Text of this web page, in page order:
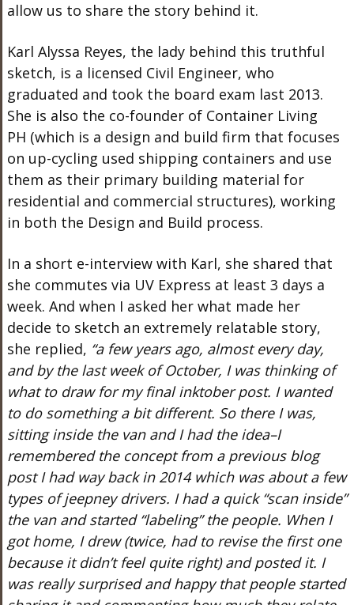
allow us to share the story behind it.
Karl Alyssa Reyes, the lady behind this truthful
sketch, is a licensed Civil Engineer, who
graduated and took the board exam last 2013.
She is also the co-founder of Container Living
PH (which is a design and build firm that focuses
on up-cycling used shipping containers and use
them as their primary building material for
residential and commercial structures), working
in both the Design and Build process.
In a short e-interview with Karl, she shared that
she commutes via UVExpress at least 3 days a
week. And when I asked her what made her
decide to sketch an extremely relatable story,
she replied, “a few years ago, almost every day,
and by the last week of October, I was thinking of
what to draw for my final inktober post. I wanted
to do something a bit different. So there I was,
sitting inside the van and I had the idea–I
remembered the concept from a previous blog
post I had way back in 2014 which was about a few
types of jeepney drivers. I had a quick “scan inside”
the van and started “labeling” the people. When I
got home, I drew (twice, had to revise the first one
because it didn’t feel quite right) and posted it. I
was really surprised and happy that people started